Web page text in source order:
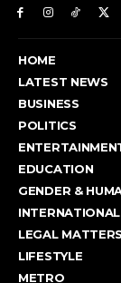
HOME
LATEST NEWS
BUSINESS
POLITICS
EDUCATION
GENDER &
LEGAL MATTERS
LIFESTYLE
METRO